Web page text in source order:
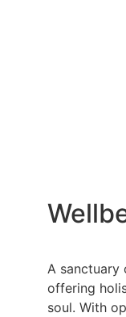
A sanctuary
offering
soul. With